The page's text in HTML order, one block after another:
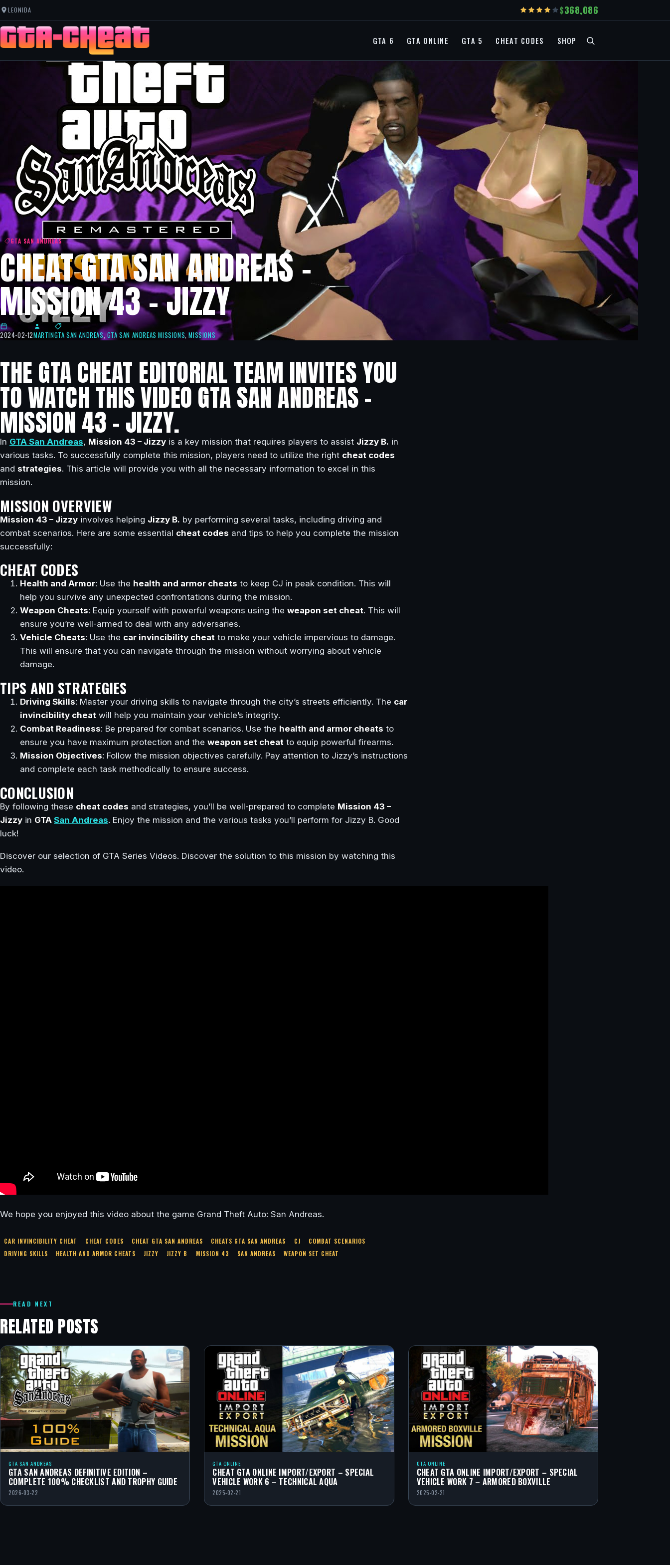
LEONIDA 368,086
GTA 6 GTA ONLINE GTA 5 CHEAT CODES SHOP
GTA SAN ANDREAS
CHEAT GTA SAN ANDREAS –
MISSION 43 – JIZZY
2024-02-12MARTINGTA SAN ANDREAS, GTA SAN ANDREAS MISSIONS,MISSIONS
THE GTA CHEAT EDITORIAL TEAM INVITES YOU
TO WATCH THIS VIDEO GTA SAN ANDREAS –
MISSION 43 – JIZZY.
In GTA San Andreas, Mission 43 – Jizzy is a key mission that requires players to assist Jizzy B. in
various tasks. To successfully complete this mission, players need to utilize the right cheat codes
and strategies. This article will provide you with all the necessary information to excel in this
mission.
MISSION OVERVIEW
Mission 43 – Jizzy involves helping Jizzy B. by performing several tasks, including driving and
combat scenarios. Here are some essential cheat codes and tips to help you complete the mission
successfully:
CHEAT CODES
Health and Armor: Use the health and armor cheats to keep CJ in peak condition. This will
help you survive any unexpected confrontations during the mission.
Weapon Cheats: Equip yourself with powerful weapons using the weapon set cheat. This will
ensure you’re well-armed to deal with any adversaries.
Vehicle Cheats: Use the car invincibility cheat to make your vehicle impervious to damage.
This will ensure that you can navigate through the mission without worrying about vehicle
damage.
TIPS AND STRATEGIES
Driving Skills: Master your driving skills to navigate through the city’s streets efficiently. The car
invincibility cheat will help you maintain your vehicle’s integrity.
Combat Readiness: Be prepared for combat scenarios. Use the health and armor cheats to
ensure you have maximum protection and the weapon set cheat to equip powerful firearms.
Mission Objectives: Follow the mission objectives carefully. Pay attention to Jizzy’s instructions
and complete each task methodically to ensure success.
CONCLUSION
By following these cheat codes and strategies, you’ll be well-prepared to complete Mission 43 –
Jizzy in GTA San Andreas. Enjoy the mission and the various tasks you’ll perform for Jizzy B. Good
luck!
Discover our selection of GTA Series Videos. Discover the solution to this mission by watching this
video.
We hope you enjoyed this video about the game Grand Theft Auto: San Andreas.
CAR INVINCIBILITY CHEAT CHEAT CODES CHEAT GTA SAN ANDREAS CHEATS GTA SAN ANDREAS CJ
COMBAT SCENARIOS
DRIVING SKILLS
HEALTH AND ARMOR CHEATS JIZZY JIZZY B MISSION 43 SAN ANDREAS WEAPON SET CHEAT
READ NEXT
RELATED POSTS
GTA SAN ANDREAS
GTA SAN ANDREAS DEFINITIVE EDITION –
COMPLETE 100% CHECKLIST AND TROPHY GUIDE
2026-03-22
GTA ONLINE
CHEAT GTA ONLINE IMPORT/EXPORT – SPECIAL
VEHICLE WORK 6 – TECHNICAL AQUA
2025-02-21
GTA ONLINE
CHEAT GTA ONLINE IMPORT/EXPORT – SPECIAL
VEHICLE WORK 7 – ARMORED BOXVILLE
2025-02-21